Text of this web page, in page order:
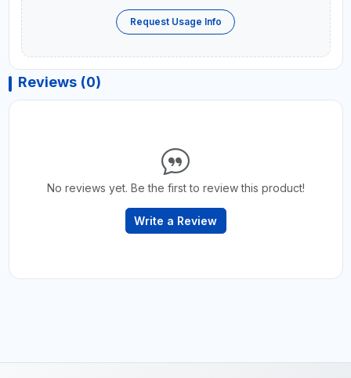
Request Usage Info
Reviews (0)
No reviews yet. Be the first to review this product!
Write a Review